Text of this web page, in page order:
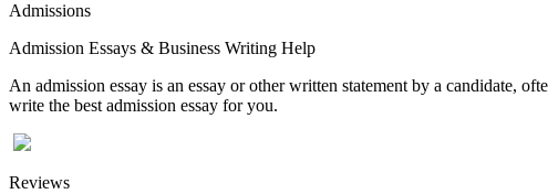
Admissions
Admission Essays & Business Writing Help
An admission essay is an essay or other written statement by a candidate,
write the best admission essay for you.
Reviews